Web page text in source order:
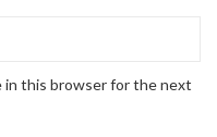
in this browser for the next